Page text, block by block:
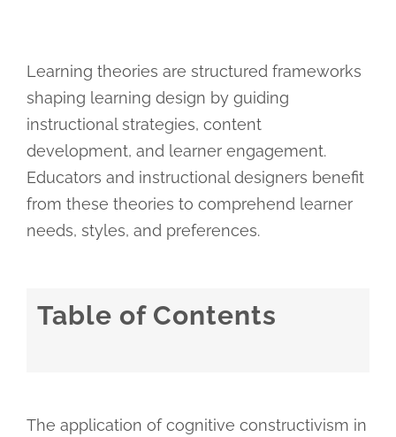
Learning theories are structured frameworks
shaping learning design by guiding
instructional strategies, content
development, and learner engagement.
Educators and instructional designers benefit
from these theories to comprehend learner
needs, styles, and preferences.
Table of Contents
The application of cognitive constructivism in